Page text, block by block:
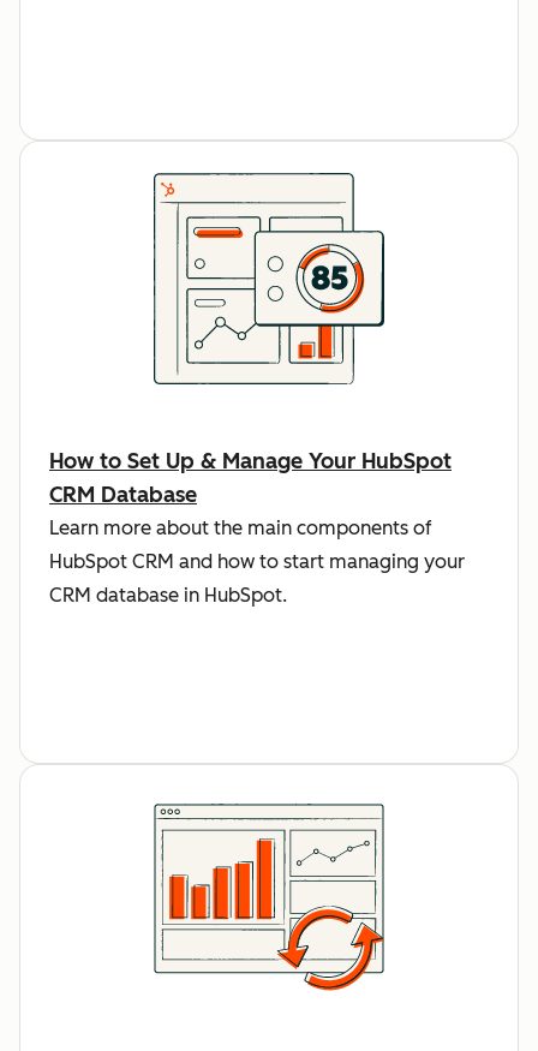
How to Set Up & Manage Your HubSpot
CRM Database
Learn more about the main components of
HubSpot CRM and how to start managing your
CRM database in HubSpot.